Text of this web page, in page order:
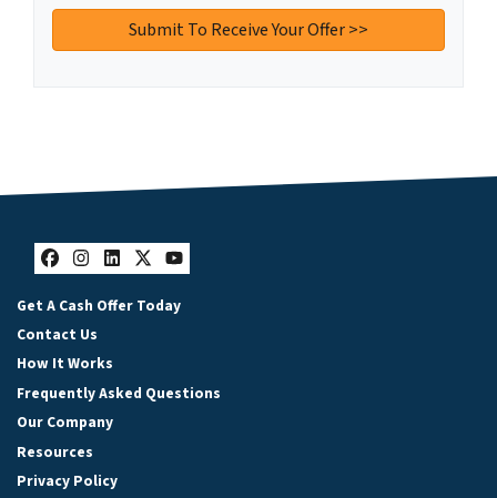
Facebook
Instagram
LinkedIn
Twitter
YouTube
Get A Cash Offer Today
Contact Us
How It Works
Frequently Asked Questions
Our Company
Resources
Privacy Policy